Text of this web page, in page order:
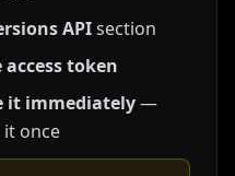
APIsection
access token
it immediately—
it once